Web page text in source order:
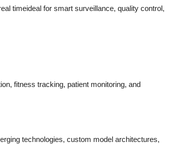
timeideal for smart surveillance, quality control,
fitness tracking, patient monitoring, and
technologies, custom model architectures,